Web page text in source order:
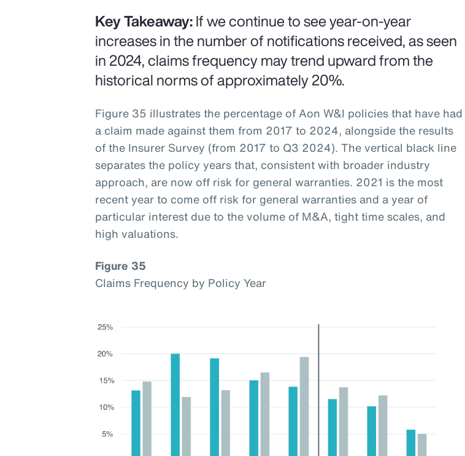
Key Takeaway:If we continue to see year-on-year
increases in the number of notifications received, as seen
in 2024, claims frequency may trend upward from the
historical norms of approximately 20%.
Figure 35 illustrates the percentage of Aon W&I policies that have had
a claim made against them from 2017 to 2024, alongside the results
of the Insurer Survey (from 2017 to Q3 2024). The vertical black line
separates the policy years that, consistent with broader industry
approach, are now off risk for general warranties. 2021 is the most
recent year to come off risk for general warranties and a year of
particular interest due to the volume of M&A, tight time scales, and
high valuations.
Figure 35
Claims Frequency by Policy Year